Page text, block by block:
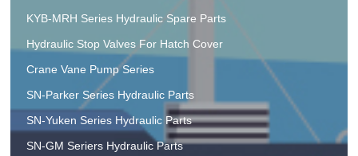
KYB-MRH Series Hydraulic Spare Parts
Hydraulic Stop Valves For Hatch Cover
Crane Vane Pump Series
SN-Parker Series Hydraulic Parts
SN-Yuken Series Hydraulic Parts
SN-GM Seriers Hydraulic Parts